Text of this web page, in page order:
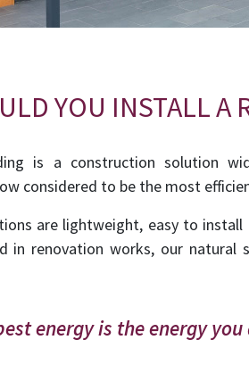
YOU INSTALL A
is a construction solution
considered to be the most
are lightweight, easy to
in renovation works, our
energy is the energy